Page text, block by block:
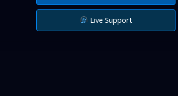
Live Support